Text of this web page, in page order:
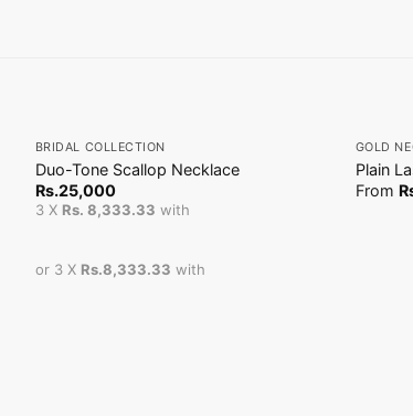
BRIDAL COLLECTION
Duo-Tone Scallop Necklace
Rs.25,000
3 X Rs. 8,333.33 with
or 3 X Rs.8,333.33 with
GOLD
Plain
From